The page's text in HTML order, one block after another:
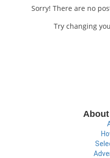
Sorry! There are no
Try changing